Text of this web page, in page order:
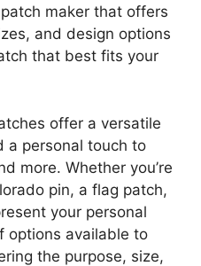
maker that offers
and design options
that best fits your
offer a versatile
a personal touch to
more. Whether you’re
pin, a flag patch,
your personal
options available to
the purpose, size,